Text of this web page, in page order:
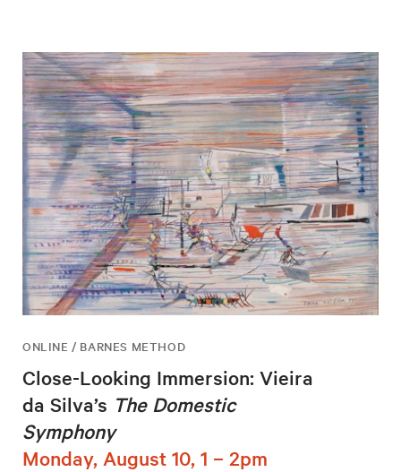
ONLINE / BARNES METHOD
Close-Looking Immersion: Vieira
da Silva’s The Domestic
Symphony
Monday, August 10, 1 – 2pm